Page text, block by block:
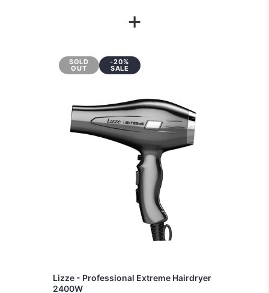
+
SOLD
OUT
-20%
SALE
Lizze - Professional Extreme Hairdryer
2400W